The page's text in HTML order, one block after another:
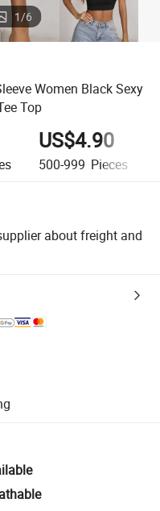
1/6
Women Black Sexy
Top
US$4.90
500-999 Pieces
about freight and
supported logistics.
and quantity checks.
refunds or returns